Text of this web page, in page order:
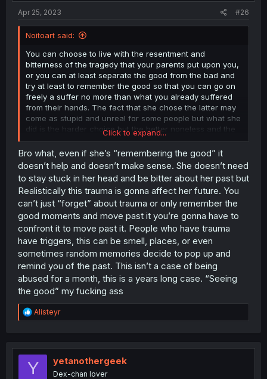
Apr 25, 2023
#26
Noitoart said:
You can choose to live with the resentment and
bitterness of the tragedy that your parents put upon you,
or you can at least separate the good from the bad and
try at least to remember the good so that you can go on
freely a suffer no more than what you already suffered
from their hands. The fact that she chose the latter may
come as stupid and unreal for some people but what she
did is the harder choice but the better noneless and the
are real cases of people that choose the path that she
did, her decision is probaly one the most deep aspect of
this plot and a lot of readers will not even understand the
meaning of her decision.
Click to expand...
Bro what, even if she’s “remembering the good” it
doesn’t help and doesn’t make sense. She doesn’t need
to stay stuck in her head and be bitter about her past but
Realistically this trauma is gonna affect her future. You
can’t just “forget” about trauma or only remember the
good moments and move past it you’re gonna have to
confront it to move past it. People who have trauma
have triggers, this can be smell, places, or even
sometimes random memories decide to pop up and
remind you of the past. This isn’t a case of being
abused for a month, this is a years long case. “Seeing
the good” my fucking ass
R
e
t
o
Alisteyr
Y yetanothergeek
Dex-chan lover